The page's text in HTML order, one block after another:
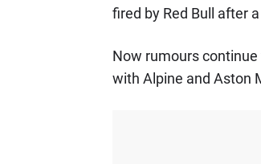
fired by Red Bull after
Now rumours
with Alpine and Aston